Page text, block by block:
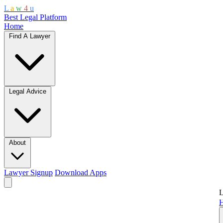
L a w 4 u
Best Legal Platform
Home
Find A Lawyer
Legal Advice
About
Lawyer Signup Download Apps